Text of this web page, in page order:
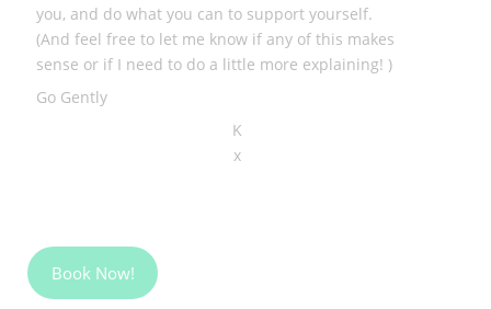
you, and do what you can to support yourself.
(And feel free to let me know if any of this makes
sense or if I need to do a little more explaining! )
Go Gently
K
x
Book Now!